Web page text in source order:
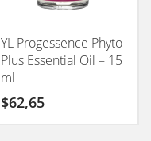
YL Progessence Phyto
Plus Essential Oil – 15
ml
$62,65